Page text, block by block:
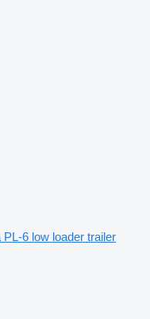
PL-6 low loader trailer